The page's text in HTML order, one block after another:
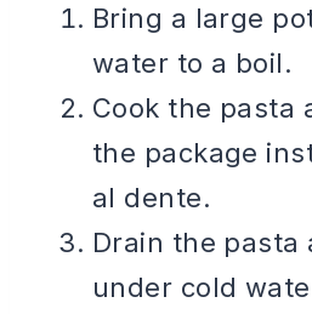
Bring a large
water to a boil.
Cook the pasta
the package
al dente.
Drain the pasta
under cold